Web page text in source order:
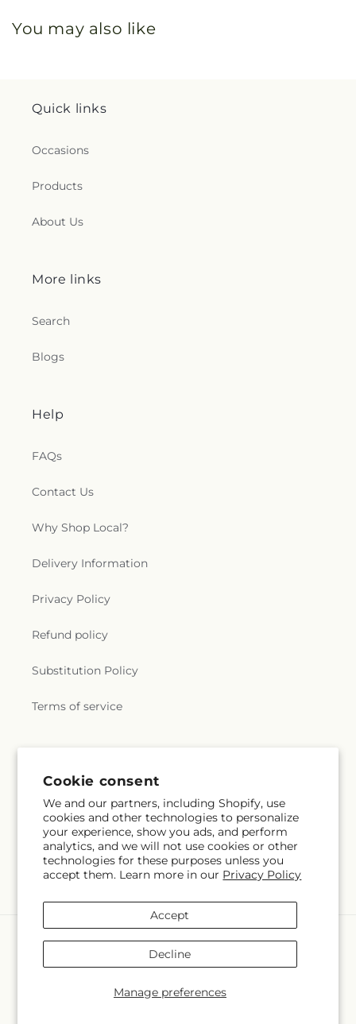
Cookie consent
We and our partners, including Shopify, use
cookies and other technologies to personalize
your experience, show you ads, and perform
analytics, and we will not use cookies or other
technologies for these purposes unless you
accept them. Learn more in our Privacy Policy
Manage preferences
Accept
Decline
You may also like
Quick links
Occasions
Products
About Us
More links
Search
Blogs
Help
FAQs
Contact Us
Why Shop Local?
Delivery Information
Privacy Policy
Refund policy
Substitution Policy
Terms of service
Email Subscribe
FacebookInstagram
You can also shop online at springervilleflowershop.com
© OpenStreetMap contributors